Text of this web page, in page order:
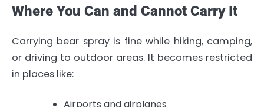
Where You Can and Cannot Carry It
Carrying bear spray is fine while hiking, camping,
or driving to outdoor areas. It becomes restricted
in places like: